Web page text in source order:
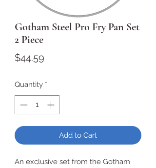
Gotham Steel Pro Fry Pan Set
2 Piece
$44.59
Quantity *
Add to Cart
An exclusive set from the Gotham